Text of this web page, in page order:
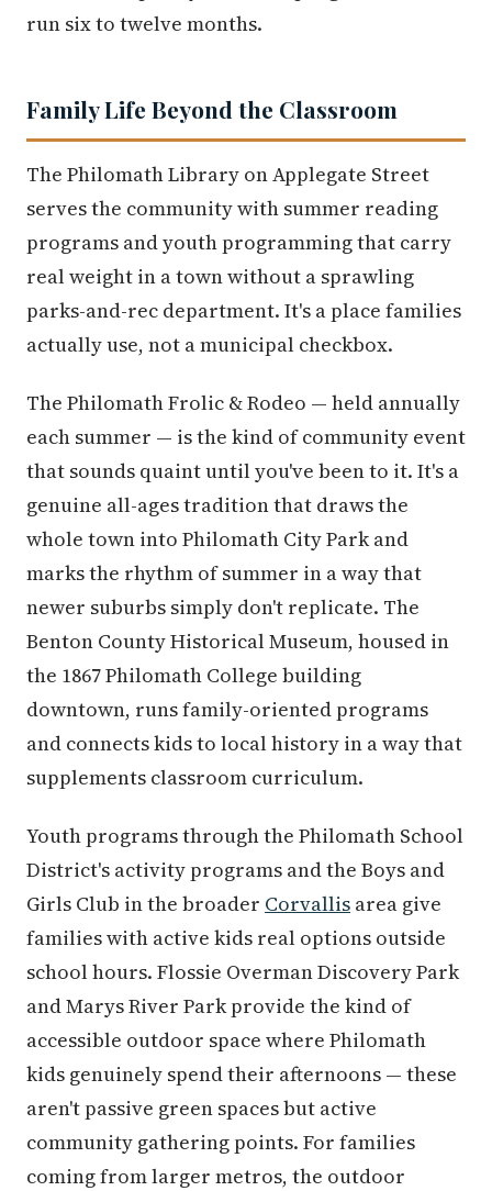
run six to twelve months.
Family Life Beyond the Classroom
The Philomath Library on Applegate Street
serves the community with summer reading
programs and youth programming that carry
real weight in a town without a sprawling
parks-and-rec department. It's a place families
actually use, not a municipal checkbox.
The Philomath Frolic & Rodeo — held annually
each summer — is the kind of community event
that sounds quaint until you've been to it. It's a
genuine all-ages tradition that draws the
whole town into Philomath City Park and
marks the rhythm of summer in a way that
newer suburbs simply don't replicate. The
Benton County Historical Museum, housed in
the 1867 Philomath College building
downtown, runs family-oriented programs
and connects kids to local history in a way that
supplements classroom curriculum.
Youth programs through the Philomath School
District's activity programs and the Boys and
Girls Club in the broader Corvallis area give
families with active kids real options outside
school hours. Flossie Overman Discovery Park
and Marys River Park provide the kind of
accessible outdoor space where Philomath
kids genuinely spend their afternoons — these
aren't passive green spaces but active
community gathering points. For families
coming from larger metros, the outdoor